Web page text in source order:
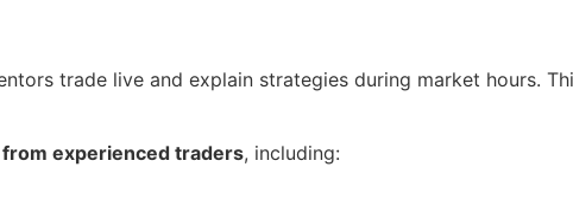
trade live and explain strategies during market hours.
experienced traders, including: